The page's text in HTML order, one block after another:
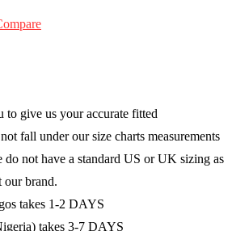
give us your accurate fitted
fall under our size charts measurements
do not have a standard US or UK sizing as
our brand.
takes 1-2 DAYS
takes 3-7 DAYS